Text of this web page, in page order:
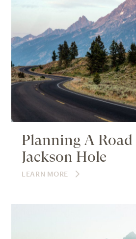
Planning A
Jackson Hole
LEARN MORE